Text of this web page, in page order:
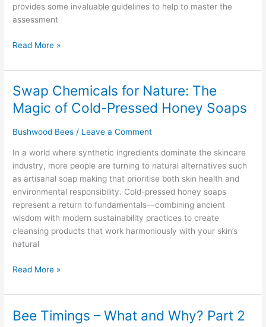
provides some invaluable guidelines to help to master the
assessment
Read More »
Swap Chemicals for Nature: The
Magic of Cold-Pressed Honey Soaps
Bushwood Bees / Leave a Comment
In a world where synthetic ingredients dominate the skincare
industry, more people are turning to natural alternatives such
as artisanal soap making that prioritise both skin health and
environmental responsibility. Cold-pressed honey soaps
represent a return to fundamentals—combining ancient
wisdom with modern sustainability practices to create
cleansing products that work harmoniously with your skin’s
natural
Swap
Chemicals
for
Nature:
Magic
of
Cold-
Pressed
Honey
Soaps
Read More »
Bee Timings – What and Why? Part 2
Bee